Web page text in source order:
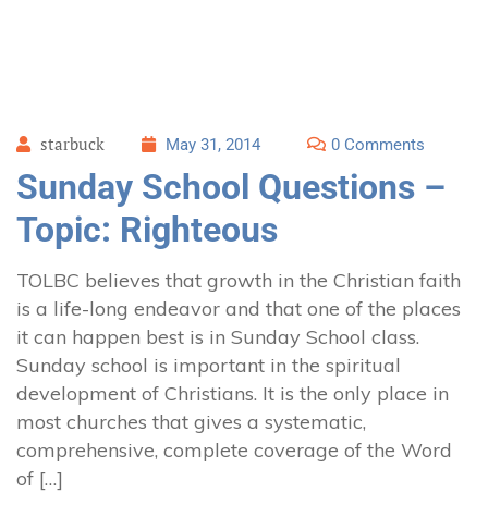
starbuck May 31, 2014 0 Comments
Sunday School Questions –
Topic: Righteous
TOLBC believes that growth in the Christian faith
is a life-long endeavor and that one of the places
it can happen best is in Sunday School class.
Sunday school is important in the spiritual
development of Christians. It is the only place in
most churches that gives a systematic,
comprehensive, complete coverage of the Word
of […]